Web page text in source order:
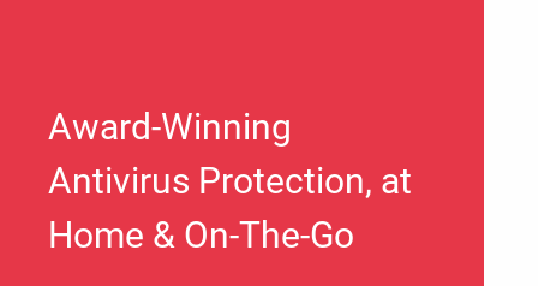
Award-Winning
Antivirus Protection, at
Home & On-The-Go